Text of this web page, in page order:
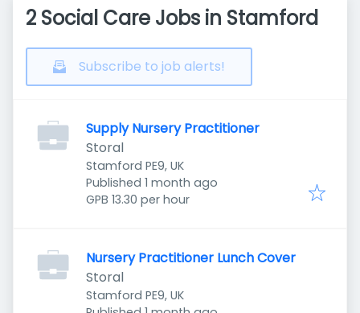
2 Social Care Jobs in Stamford
Subscribe to job alerts!
Supply Nursery Practitioner
Storal
Stamford PE9, UK
Published
Published 1 month ago
GPB 13.30 per hour
Nursery Practitioner Lunch Cover
Storal
Stamford PE9, UK